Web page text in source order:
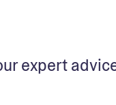
expert